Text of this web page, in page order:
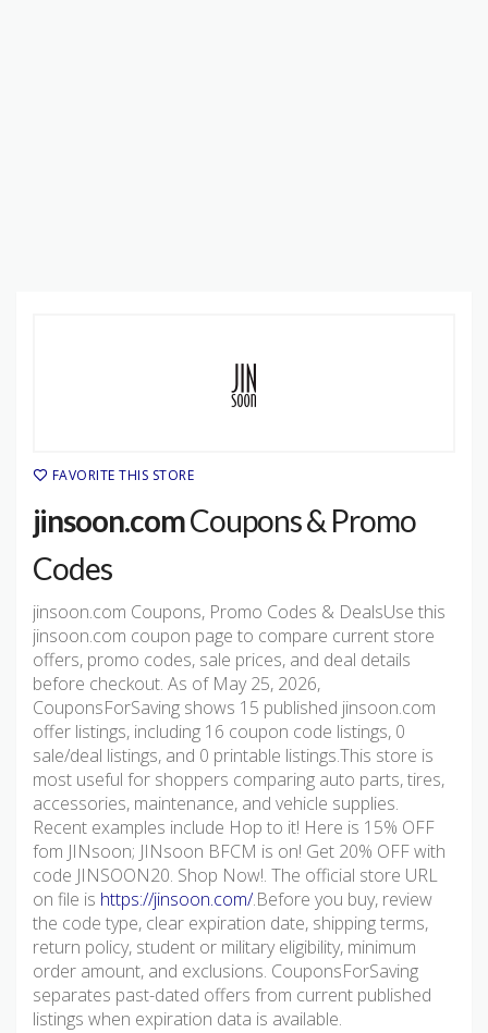
FAVORITE THIS STORE
jinsoon.comCoupons & Promo
Codes
jinsoon.com Coupons, Promo Codes & DealsUse this
jinsoon.com coupon page to compare current store
offers, promo codes, sale prices, and deal details
before checkout. As of May 25, 2026,
CouponsForSaving shows 15 published jinsoon.com
offer listings, including 16 coupon code listings, 0
sale/deal listings, and 0 printable listings.This store is
most useful for shoppers comparing auto parts, tires,
accessories, maintenance, and vehicle supplies.
Recent examples include Hop to it! Here is 15% OFF
fom JINsoon; JINsoon BFCM is on! Get 20% OFF with
code JINSOON20. Shop Now!. The official store URL
on file is https://jinsoon.com/.Before you buy, review
the code type, clear expiration date, shipping terms,
return policy, student or military eligibility, minimum
order amount, and exclusions. CouponsForSaving
separates past-dated offers from current published
listings when expiration data is available.